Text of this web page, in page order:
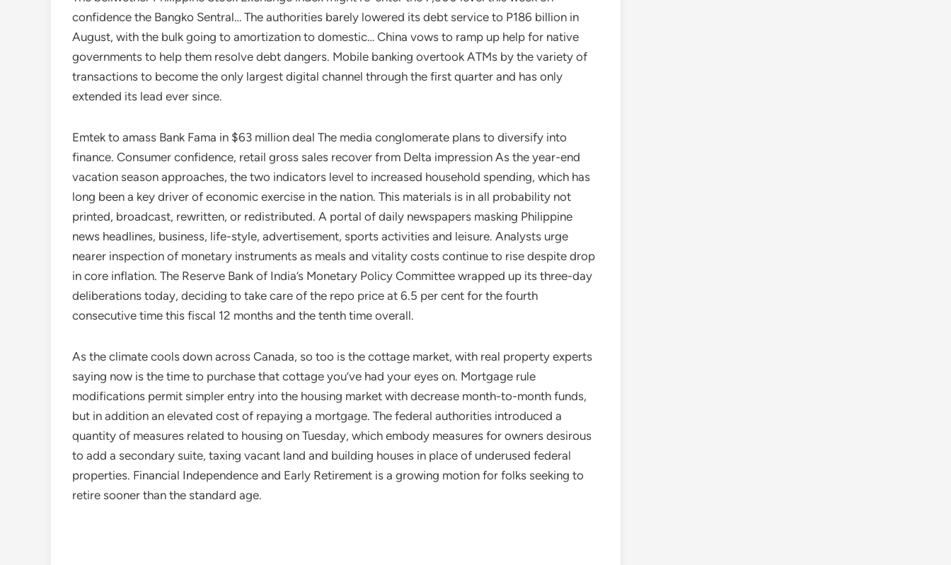
confidence the Bangko Sentral… The authorities barely lowered its debt service to P186 billion in
August, with the bulk going to amortization to domestic… China vows to ramp up help for native
governments to help them resolve debt dangers. Mobile banking overtook ATMs by the variety of
transactions to become the only largest digital channel through the first quarter and has only
extended its lead ever since.
Emtek to amass Bank Fama in $63 million deal The media conglomerate plans to diversify into
finance. Consumer confidence, retail gross sales recover from Delta impression As the year-end
vacation season approaches, the two indicators level to increased household spending, which has
long been a key driver of economic exercise in the nation. This materials is in all probability not
printed, broadcast, rewritten, or redistributed. A portal of daily newspapers masking Philippine
news headlines, business, life-style, advertisement, sports activities and leisure. Analysts urge
nearer inspection of monetary instruments as meals and vitality costs continue to rise despite drop
in core inflation. The Reserve Bank of India’s Monetary Policy Committee wrapped up its three-day
deliberations today, deciding to take care of the repo price at 6.5 per cent for the fourth
consecutive time this fiscal 12 months and the tenth time overall.
As the climate cools down across Canada, so too is the cottage market, with real property experts
saying now is the time to purchase that cottage you’ve had your eyes on. Mortgage rule
modifications permit simpler entry into the housing market with decrease month-to-month funds,
but in addition an elevated cost of repaying a mortgage. The federal authorities introduced a
quantity of measures related to housing on Tuesday, which embody measures for owners desirous
to add a secondary suite, taxing vacant land and building houses in place of underused federal
properties. Financial Independence and Early Retirement is a growing motion for folks seeking to
retire sooner than the standard age.